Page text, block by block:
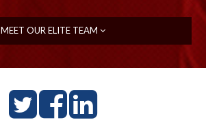
MEET OUR ELITE TEAM